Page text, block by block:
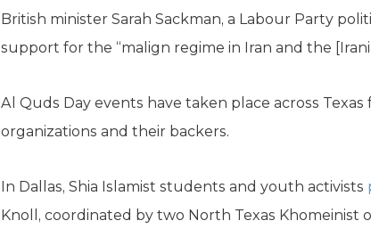
British minister Sarah Sackman, a Labour Party
support for the “malign regime in Iran and the
Al Quds Day events have taken place across
organizations and their backers.
In Dallas, Shia Islamist students and youth activists
Knoll, coordinated by two North Texas Khomeinist